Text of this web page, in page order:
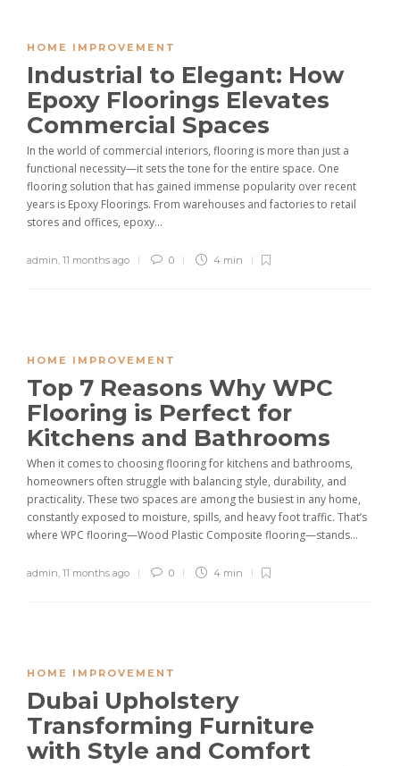
HOME IMPROVEMENT
Industrial to Elegant: How
Epoxy Floorings Elevates
Commercial Spaces
In the world of commercial interiors, flooring is more than just a
functional necessity—it sets the tone for the entire space. One
flooring solution that has gained immense popularity over recent
years is Epoxy Floorings. From warehouses and factories to retail
stores and offices, epoxy...
admin, 11 months ago 0 4 min
HOME IMPROVEMENT
Top 7 Reasons Why WPC
Flooring is Perfect for
Kitchens and Bathrooms
When it comes to choosing flooring for kitchens and bathrooms,
homeowners often struggle with balancing style, durability, and
practicality. These two spaces are among the busiest in any home,
constantly exposed to moisture, spills, and heavy foot traffic. That’s
where WPC flooring—Wood Plastic Composite flooring—stands...
admin, 11 months ago 0 4 min
HOME IMPROVEMENT
Dubai Upholstery
Transforming Furniture
with Style and Comfort